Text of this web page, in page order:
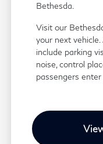
Bethesda.
Visit our
your next
include parking
noise, control
passengers enter